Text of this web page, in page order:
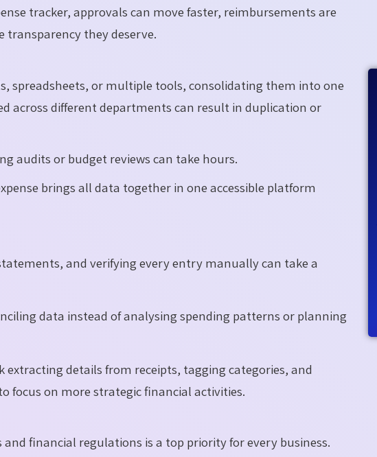
tracker, approvals can move faster, reimbursements are
transparency they deserve.
spreadsheets, or multiple tools, consolidating them into one
across different departments can result in duplication or
audits or budget reviews can take hours.
brings all data together in one accessible platform
and verifying every entry manually can take a
data instead of analysing spending patterns or planning
details from receipts, tagging categories, and
focus on more strategic financial activities.
financial regulations is a top priority for every business.